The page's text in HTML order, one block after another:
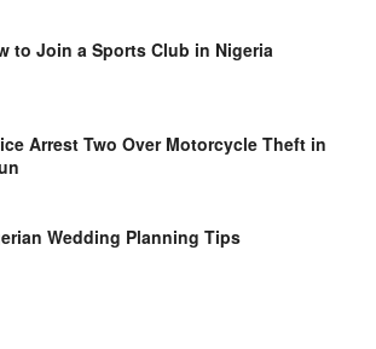
to Join a Sports Club in Nigeria
Arrest Two Over Motorcycle Theft in
Wedding Planning Tips